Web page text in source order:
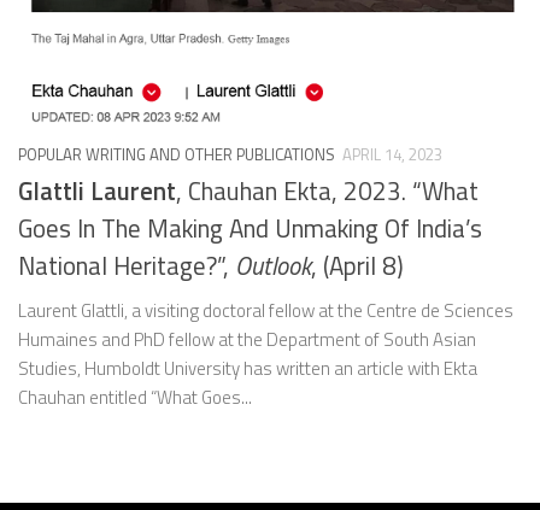
POPULAR WRITING AND OTHER PUBLICATIONS APRIL 14, 2023
Glattli Laurent, Chauhan Ekta, 2023. “What
Goes In The Making And Unmaking Of India’s
National Heritage?”, Outlook, (April 8)
Laurent Glattli, a visiting doctoral fellow at the Centre de Sciences
Humaines and PhD fellow at the Department of South Asian
Studies, Humboldt University has written an article with Ekta
Chauhan entitled “What Goes...